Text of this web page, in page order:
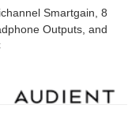
Smartgain, 8
Outputs, and